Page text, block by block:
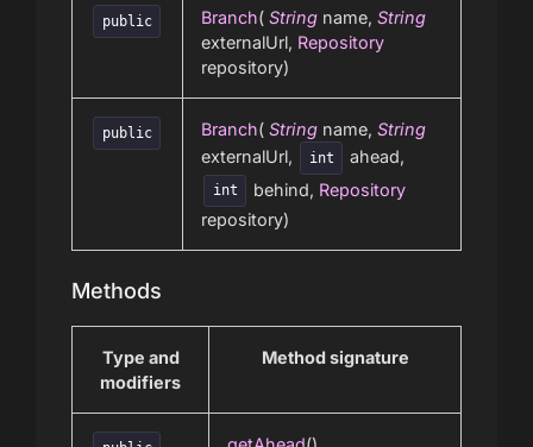
public Branch( String name, String
externalUrl, Repository
repository)
public Branch( String name, String
externalUrl,
int ahead,
int behind, Repository
repository)
Methods
Type and
modifiers
Method signature